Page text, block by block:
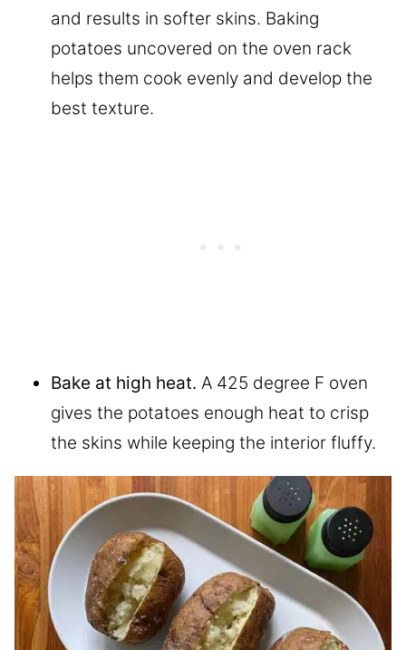
and results in softer skins. Baking
potatoes uncovered on the oven rack
helps them cook evenly and develop the
best texture.
Bake at high heat. A 425 degree F oven
gives the potatoes enough heat to crisp
the skins while keeping the interior fluffy.